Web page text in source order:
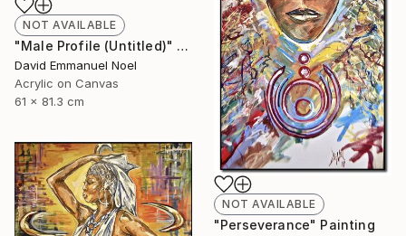
NOT AVAILABLE
"Male Profile (Untitled)" Painting
David Emmanuel Noel
Acrylic on Canvas
61 x 81.3 cm
NOT AVAILABLE
"Perseverance" Painting